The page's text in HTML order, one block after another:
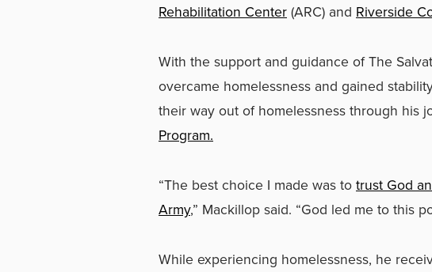
Rehabilitation Center(ARC) and Riverside
With the support and guidance of The
overcame homelessness and gained
their way out of homelessness through his
Program.
“The best choice I made was totrust God
Army,” Mackillop said. “God led me to this
While experiencing homelessness, he